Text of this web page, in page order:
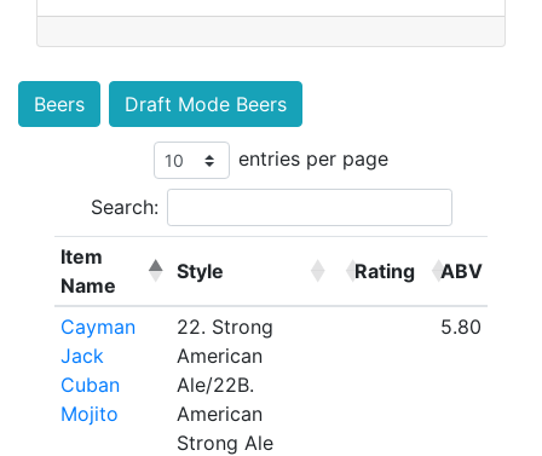
Beers Draft Mode Beers
entries per page
Search:
Item
Name
Style Rating ABV
Cayman
Jack
Cuban
Mojito
22. Strong
American
Ale/22B.
American
Strong Ale
5.80